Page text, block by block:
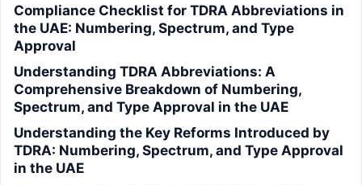
Compliance Checklist for TDRA Abbreviations in
the UAE: Numbering, Spectrum, and Type
Approval
Understanding TDRA Abbreviations: A
Comprehensive Breakdown of Numbering,
Spectrum, and Type Approval in the UAE
Understanding the Key Reforms Introduced by
TDRA: Numbering, Spectrum, and Type Approval
in the UAE